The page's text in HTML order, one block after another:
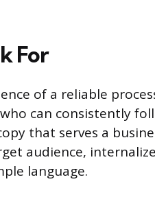
For
of a reliable
can consistently
that serves a
audience,
language.